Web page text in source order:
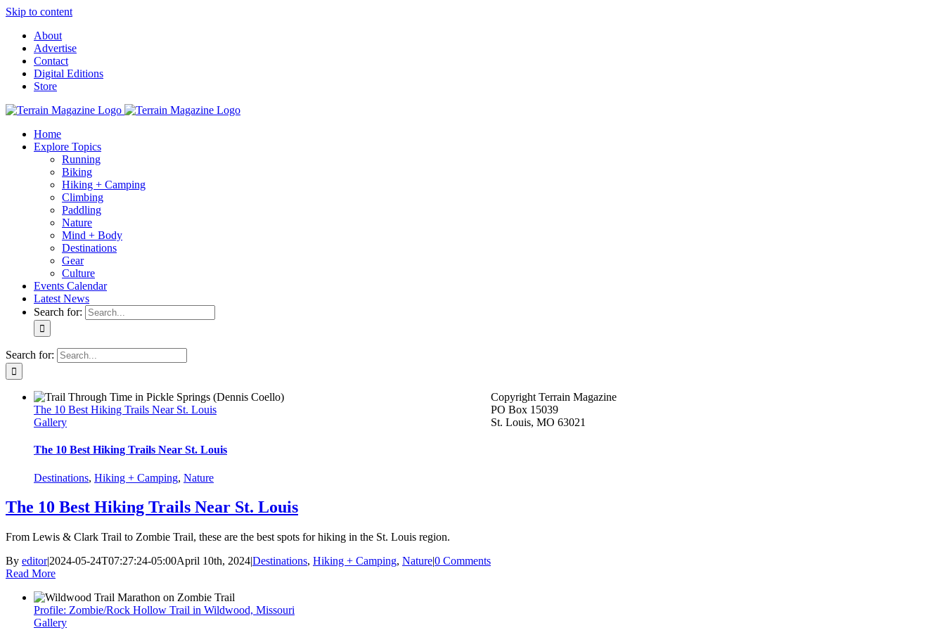
Skip to content
About
Advertise
Contact
Digital Editions
Store
Home
Explore Topics
Running
Biking
Hiking + Camping
Climbing
Paddling
Nature
Mind + Body
Destinations
Gear
Culture
Events Calendar
Latest News
Search for:
Search for:
The 10 Best Hiking Trails Near St. Louis
Gallery
The 10 Best Hiking Trails Near St. Louis
Destinations, Hiking + Camping, Nature
The 10 Best Hiking Trails Near St. Louis
From Lewis & Clark Trail to Zombie Trail, these are the best spots for hiking in the St. Louis region.
By editor|2024-05-24T07:27:24-05:00April 10th, 2024|Destinations, Hiking + Camping, Nature|0 Comments
Read More
Profile: Zombie/Rock Hollow Trail in Wildwood, Missouri
Gallery
Copyright Terrain Magazine
PO Box 15039
St. Louis, MO 63021